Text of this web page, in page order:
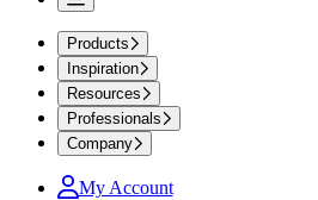
Products
Inspiration
Resources
Professionals
Company
My Account